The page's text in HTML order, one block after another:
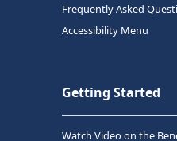
Frequently Asked
Accessibility Menu
Getting Started
Watch Video on the